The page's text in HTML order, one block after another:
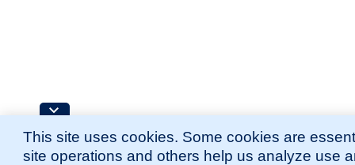
This site uses cookies. Some cookies are
site operations and others help us analyze use